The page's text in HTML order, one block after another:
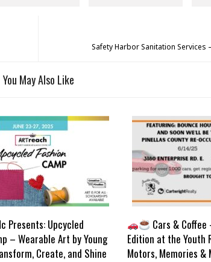
Safety Harbor Sanitation Services
You May Also Like
Presents: Upcycled
– Wearable Art by Young
Create, and Shine
Cars & Coffee
Edition at the Youth
Motors, Memories &